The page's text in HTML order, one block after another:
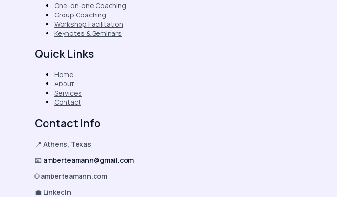
One-on-one Coaching
Group Coaching
Workshop Facilitation
Keynotes & Seminars
Quick Links
Home
About
Services
Contact
Contact Info
📍 Athens, Texas
📧 amberteamann@gmail.com
🌐amberteamann.com
💼 LinkedIn